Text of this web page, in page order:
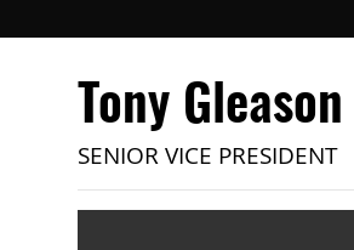
Tony Gleason
SENIOR VICE PRESIDENT